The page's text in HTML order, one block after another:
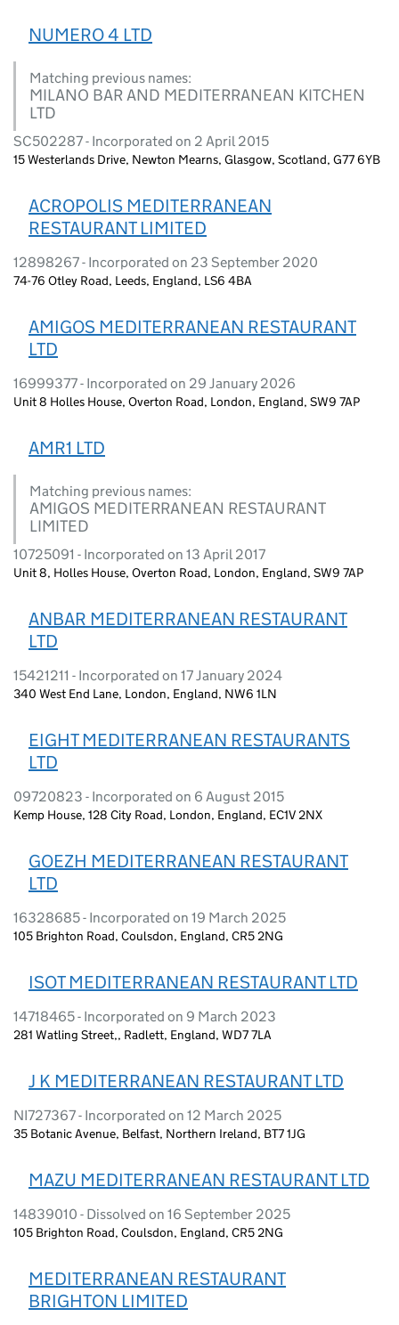
NUMERO 4 LTD
Matching previous names:
MILANO BAR AND MEDITERRANEAN KITCHEN
LTD
SC502287 - Incorporated on 2 April 2015
15 Westerlands Drive, Newton Mearns, Glasgow, Scotland, G77 6YB
ACROPOLIS MEDITERRANEAN
RESTAURANT LIMITED
12898267 - Incorporated on 23 September 2020
74-76 Otley Road, Leeds, England, LS6 4BA
AMIGOS MEDITERRANEAN RESTAURANT
LTD
16999377 - Incorporated on 29 January 2026
Unit 8 Holles House, Overton Road, London, England, SW9 7AP
AMR1 LTD
Matching previous names:
AMIGOS MEDITERRANEAN RESTAURANT
LIMITED
10725091 - Incorporated on 13 April 2017
Unit 8, Holles House, Overton Road, London, England, SW9 7AP
ANBAR MEDITERRANEAN RESTAURANT
LTD
15421211 - Incorporated on 17 January 2024
340 West End Lane, London, England, NW6 1LN
EIGHT MEDITERRANEAN RESTAURANTS
LTD
09720823 - Incorporated on 6 August 2015
Kemp House, 128 City Road, London, England, EC1V 2NX
GOEZH MEDITERRANEAN RESTAURANT
LTD
16328685 - Incorporated on 19 March 2025
105 Brighton Road, Coulsdon, England, CR5 2NG
ISOT MEDITERRANEAN RESTAURANT LTD
14718465 - Incorporated on 9 March 2023
281 Watling Street,, Radlett, England, WD7 7LA
J K MEDITERRANEAN RESTAURANT LTD
NI727367 - Incorporated on 12 March 2025
35 Botanic Avenue, Belfast, Northern Ireland, BT7 1JG
MAZU MEDITERRANEAN RESTAURANT LTD
14839010 - Dissolved on 16 September 2025
105 Brighton Road, Coulsdon, England, CR5 2NG
MEDITERRANEAN RESTAURANT
BRIGHTON LIMITED